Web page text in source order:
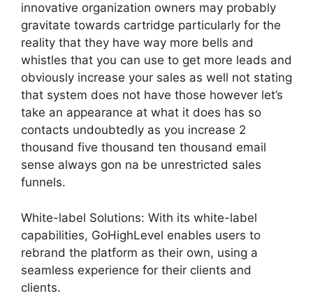
innovative organization owners may probably
gravitate towards cartridge particularly for the
reality that they have way more bells and
whistles that you can use to get more leads and
obviously increase your sales as well not stating
that system does not have those however let’s
take an appearance at what it does has so
contacts undoubtedly as you increase 2
thousand five thousand ten thousand email
sense always gon na be unrestricted sales
funnels.
White-label Solutions: With its white-label
capabilities, GoHighLevel enables users to
rebrand the platform as their own, using a
seamless experience for their clients and
clients.